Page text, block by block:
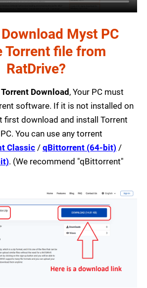
Myst PC
Torrent file from
RatDrive?
Download, Your PC must
software. If it is not installed on
first download and install Torrent
You can use any torrent
Classic / qBittorrent (64-bit) /
. (We recommend "qBittorrent"